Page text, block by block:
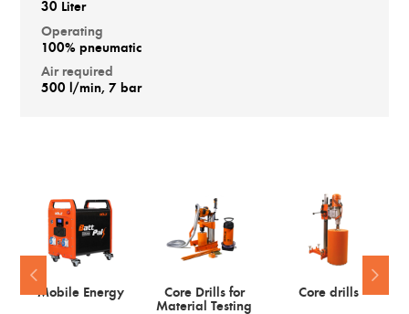
30 Liter
Operating
100% pneumatic
Air required
500 l/min, 7 bar
Mobile Energy
Core Drills for
Material Testing
Core drills